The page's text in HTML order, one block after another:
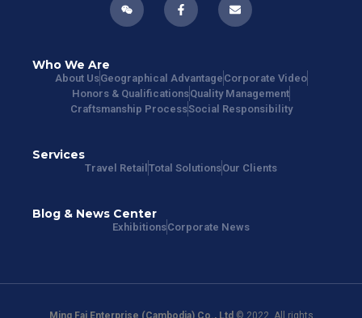
Who We Are
About UsGeographical Advantage Corporate Video
Honors & QualificationsQuality Management
Craftsmanship ProcessSocial Responsibility
Services
Travel Retail Total SolutionsOur Clients
Blog & News Center
ExhibitionsCorporate News
Ming Fai Enterprise (Cambodia) Co., Ltd © 2022. All rights